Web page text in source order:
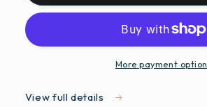
More payment
View full details